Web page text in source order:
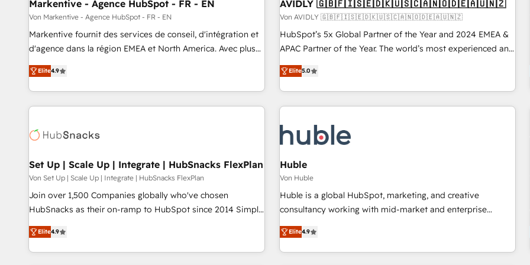
Markentive - Agence HubSpot - FR - EN
Von Markentive - Agence HubSpot - FR - EN
Markentive fournit des services de conseil, d'intégration et
d'agence dans la région EMEA et North America. Avec plus
de 115 experts en marketing automation, Growth, Revops,
CRM et webdesign. Markentive is both a consulting firm, a
digital agency and an integrator. With over 115 experts in
marketing automation, growth, revops, CRM and webdesign
Elite4.9
AVIDLY 🇬🇧🇫🇮🇸🇪🇩🇰🇺🇸🇨🇦🇳🇴🇩🇪🇦🇺🇳🇿
Von AVIDLY 🇬🇧🇫🇮🇸🇪🇩🇰🇺🇸🇨🇦🇳🇴🇩🇪🇦🇺🇳🇿
HubSpot’s 5x Global Partner of the Year and 2024 EMEA &
APAC Partner of the Year. The world’s most experienced and
fully accredited HubSpot Solutions Partner. 🚀 With 2,750+
HubSpot projects delivered and 370+ specialists across
EMEA, APAC and NAM, we de-risk complex CRM
programmes and accelerate ROI across every HubSpot
automation, we turn complexity into clarity, human at global
scale. 🏆 HubSpot’s CEO called us “the partner of the
future.” Others agree it is proof of trust built through
measurable impact.
Elite5.0
Set Up | Scale Up | Integrate | HubSnacks FlexPlan
Von Set Up | Scale Up | Integrate | HubSnacks FlexPlan
Join over 1,500 Companies globally who've chosen
HubSnacks as their on-ramp to HubSpot since 2014 Simple
pay-as-you-go plans that accelerate value... 1️⃣ Set Up |
Onboarding New or Check-fixing existing HubSpot portals
2️⃣ Scale Up | 100% HubSpot Task Execution... Global 24/7 ...
Elite4.9
Huble
Von Huble
Huble is a global HubSpot, marketing, and creative
consultancy working with mid-market and enterprise
businesses. We go beyond implementation, shaping the
strategy, processes, and teams that turn HubSpot into a
genuine growth engine. Named HubSpot's Global Partner of
Elite4.9